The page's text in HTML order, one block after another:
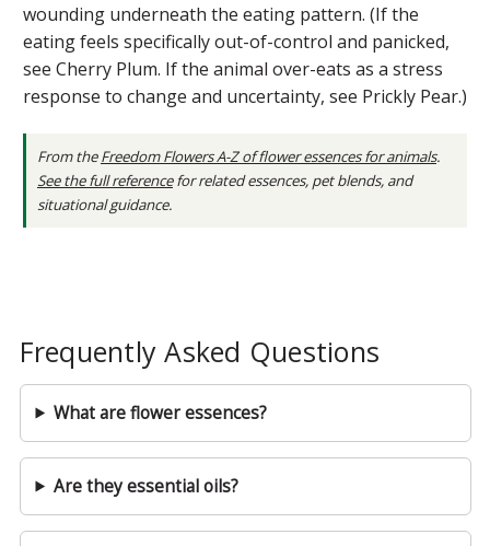
wounding underneath the eating pattern. (If the
eating feels specifically out-of-control and panicked,
see Cherry Plum. If the animal over-eats as a stress
response to change and uncertainty, see Prickly Pear.)
From theFreedom Flowers A-Z of flower essences for animals.
See the full referencefor related essences, pet blends, and
situational guidance.
Frequently Asked Questions
What are flower essences?
Are they essential oils?